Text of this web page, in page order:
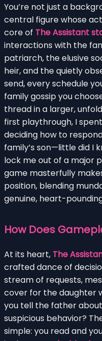
You’re not just a
central figure whose
core of The Assistant
interactions with the
patriarch, the elusive
heir, and the quietly
send, every schedule
family gossip you
thread in a larger,
first playthrough, I
deciding how to
family’s son—little did I
lock me out of a major
game masterfully
position, blending
genuine, heart-
How Does
At its heart, The
crafted dance of
stream of requests,
cover for the daughter
you tell the father
suspicious behavior?
simple: you read and